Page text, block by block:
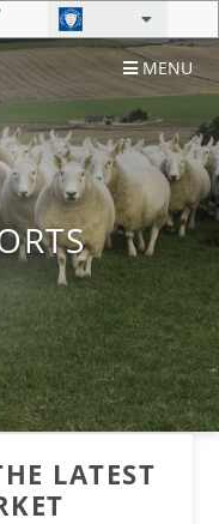
MENU
LATEST